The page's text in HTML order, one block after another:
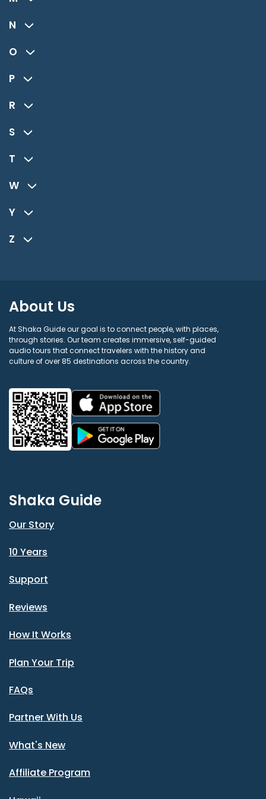
N
O
P
R
S
T
W
Y
Z
About Us
At Shaka Guide our goal is to connect people, with places,
through stories. Our team creates immersive, self-guided
audio tours that connect travelers with the history and
culture of over 85 destinations across the country.
Shaka Guide
Our Story
10 Years
Support
Reviews
How It Works
Plan Your Trip
FAQs
Partner With Us
What's New
Affiliate Program